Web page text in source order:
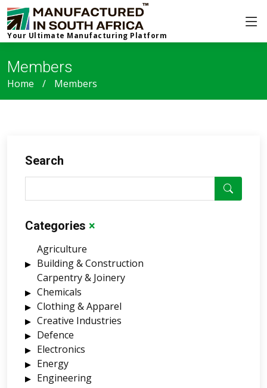
Your Ultimate Manufacturing Platform
Members
Home Members
Search
Categories ×
Agriculture
Building & Construction
Carpentry & Joinery
Chemicals
Clothing & Apparel
Creative Industries
Defence
Electronics
Energy
Engineering